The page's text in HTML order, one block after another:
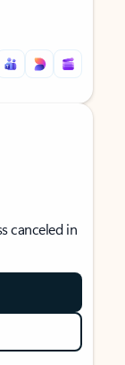
canceled in